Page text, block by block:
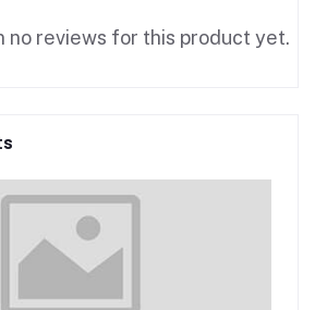
no reviews for this product yet.